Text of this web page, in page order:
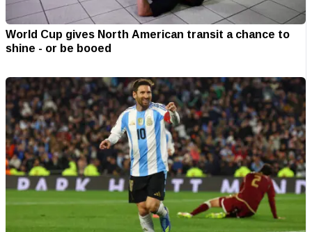
World Cup gives North American transit a chance to
shine - or be booed